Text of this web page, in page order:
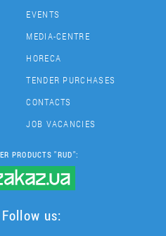
EVENTS
MEDIA-CENTRE
HORECA
TENDER PURCHASES
CONTACTS
JOB VACANCIES
PRODUCTS "RUD":
Follow us: